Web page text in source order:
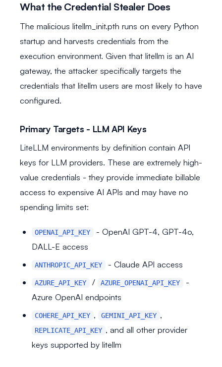
What the Credential Stealer Does
The malicious litellm_init.pth runs on every Python
startup and harvests credentials from the
execution environment. Given that litellm is an AI
gateway, the attacker specifically targets the
credentials that litellm users are most likely to have
configured.
Primary Targets - LLM API Keys
LiteLLM environments by definition contain API
keys for LLM providers. These are extremely high-
value credentials - they provide immediate billable
access to expensive AI APIs and may have no
spending limits set:
OPENAI_API_KEY
- OpenAI GPT-4, GPT-4o,
DALL-E access
ANTHROPIC_API_KEY - Claude API access
AZURE_API_KEY / AZURE_OPENAI_API_KEY
-
Azure OpenAI endpoints
COHERE_API_KEY , GEMINI_API_KEY ,
REPLICATE_API_KEY , and all other provider
keys supported by litellm